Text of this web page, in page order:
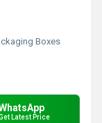
Boxes
Latest Price